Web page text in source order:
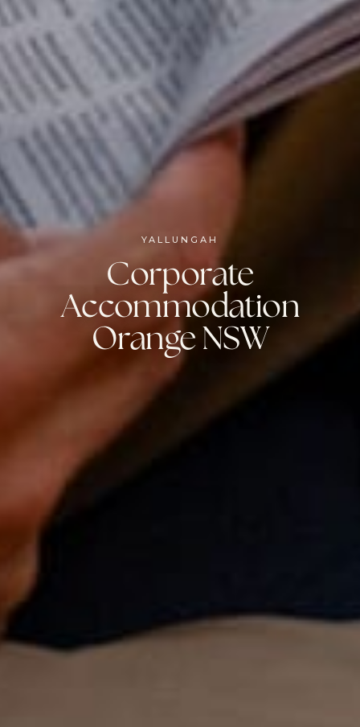
YALLUNGAH
Corporate
Accommodation
Orange NSW